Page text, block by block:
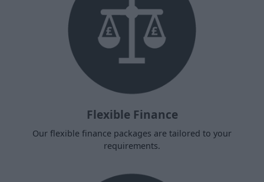
Flexible Finance
Our flexible finance packages are tailored to your
requirements.